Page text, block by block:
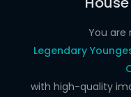
You are
Legendary
with high-quality